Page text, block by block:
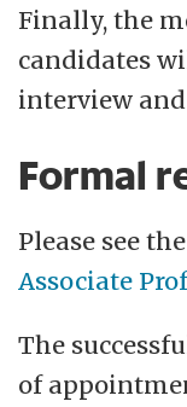
Finally, the
candidates
interview
Formal
Please see the
Associate
The
of